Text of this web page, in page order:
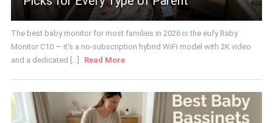
The best baby monitor for most families in 2026 is the eufy Baby
Monitor C10 — it's a no-subscription hybrid WiFi model with 2K video
and a dedicated [...]
Read More